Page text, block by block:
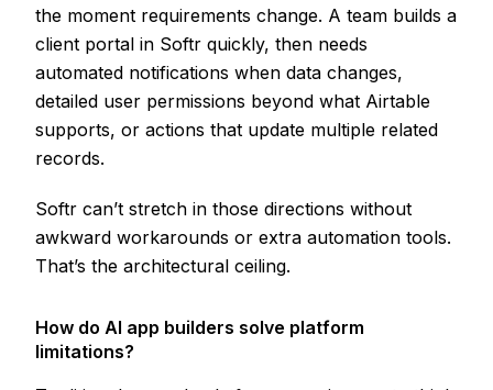
the moment requirements change. A team builds a
client portal in Softr quickly, then needs
automated notifications when data changes,
detailed user permissions beyond what Airtable
supports, or actions that update multiple related
records.
Softr can’t stretch in those directions without
awkward workarounds or extra automation tools.
That’s the architectural ceiling.
How do AI app builders solve platform
limitations?